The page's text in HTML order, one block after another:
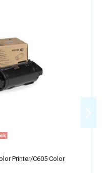
Printer​/​C605 Color